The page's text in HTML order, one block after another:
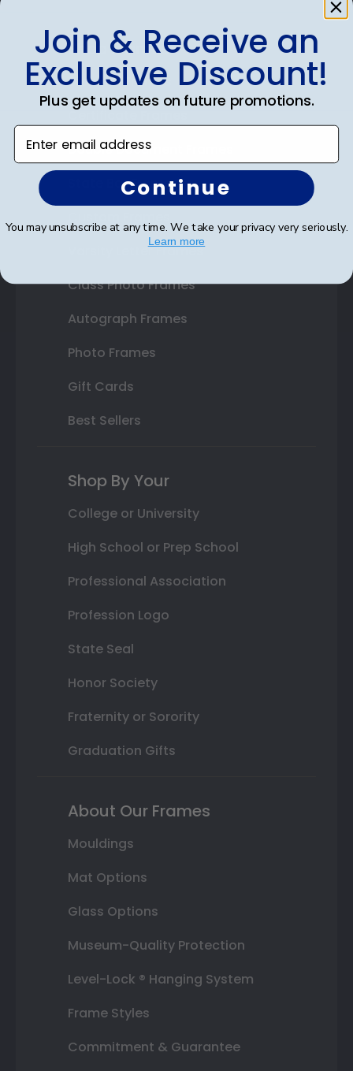
Shop Frames
Diploma Frames
Certificate Frames
Double Document Frames
State Bar Frames
Varsity Letter Frames
Class Photo Frames
Autograph Frames
Photo Frames
Gift Cards
Best Sellers
Shop By Your
College or University
High School or Prep School
Professional Association
Profession Logo
State Seal
Honor Society
Fraternity or Sorority
Graduation Gifts
About Our Frames
Mouldings
Mat Options
Glass Options
Museum-Quality Protection
Level-Lock ® Hanging System
Frame Styles
Commitment & Guarantee
Join & Receive an
Exclusive Discount!
Plus get updates on future promotions.
Enter email address
Continue
You may unsubscribe at any time. We take your privacy very seriously.
Learn more